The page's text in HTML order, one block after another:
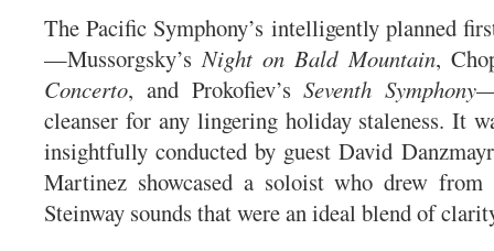
The Pacific Symphony’s intelligently planned
—Mussorgsky’sNight on Bald Mountain,
Concerto, and Prokofiev’sSeventh Symphony
cleanser for any lingering holiday staleness. It
insightfully conducted by guest David
Martinez showcased a soloist who drew from
Steinway sounds that were an ideal blend of